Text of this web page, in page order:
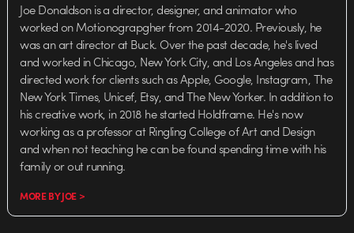
Joe Donaldson is a director, designer, and animator who
worked on Motionograpgher from 2014-2020. Previously, he
was an art director at Buck. Over the past decade, he's lived
and worked in Chicago, New York City, and Los Angeles and has
directed work for clients such as Apple, Google, Instagram, The
New York Times, Unicef, Etsy, and The New Yorker. In addition to
his creative work, in 2018 he started Holdframe. He's now
working as a professor at Ringling College of Art and Design
and when not teaching he can be found spending time with his
family or out running.
MORE BY JOE >